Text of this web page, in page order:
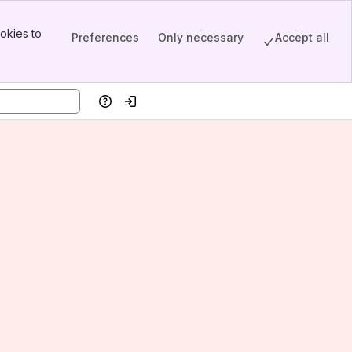
to
Preferences Only necessary Accept all
HelpLog in